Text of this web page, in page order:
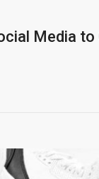
Media to